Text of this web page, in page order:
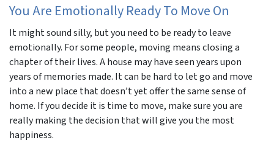
You Are Emotionally Ready To Move On
It might sound silly, but you need to be ready to leave
emotionally. For some people, moving means closing a
chapter of their lives. A house may have seen years upon
years of memories made. It can be hard to let go and move
into a new place that doesn’t yet offer the same sense of
home. If you decide it is time to move, make sure you are
really making the decision that will give you the most
happiness.